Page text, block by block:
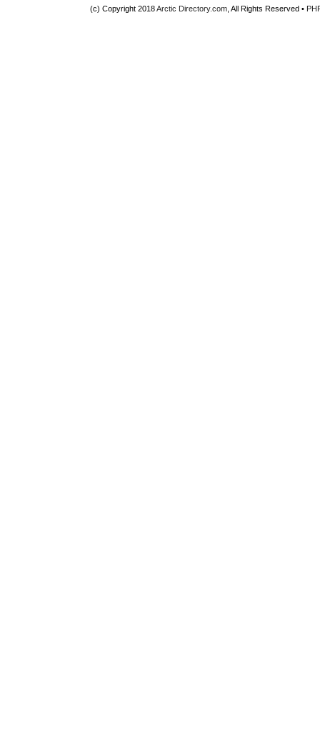
(c) Copyright 2018Arctic Directory.com, All Rights Reserved •